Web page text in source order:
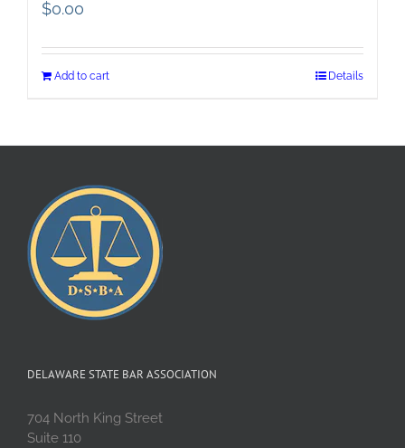
$0.00
Add to cart Details
DELAWARE STATE BAR ASSOCIATION
704 North King Street
Suite 110